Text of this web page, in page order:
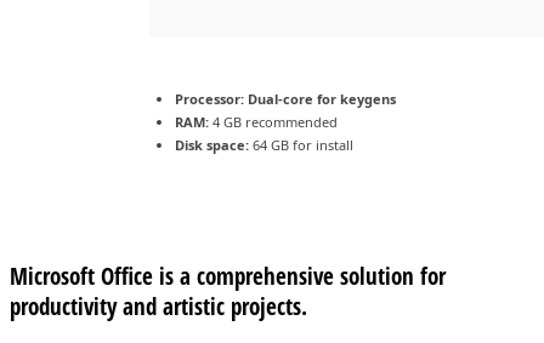
Processor: Dual-core for keygens
RAM: 4 GB recommended
Disk space: 64 GB for install
Microsoft Office is a comprehensive solution for
productivity and artistic projects.